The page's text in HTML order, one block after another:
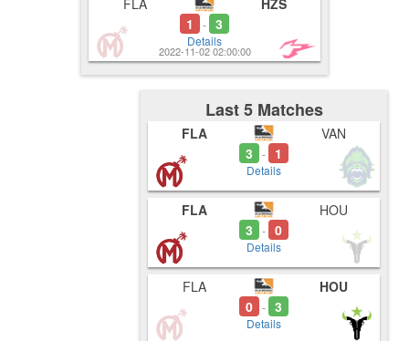
FLA
1
- 3
Details
HZS
2022-11-02 02:00:00
Last 5 Matches
FLA
3
- 1
Details
VAN
FLA
3
- 0
Details
HOU
FLA
0 - 3
Details
HOU